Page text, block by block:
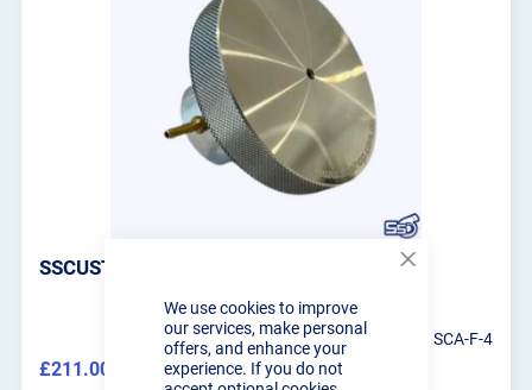
We use cookies to improve
our services, make personal
offers, and enhance your
experience. If you do not
SSCUSTOMS PURGE WELDING ROTATOR
SCA-F-4
£253.20
£211.00